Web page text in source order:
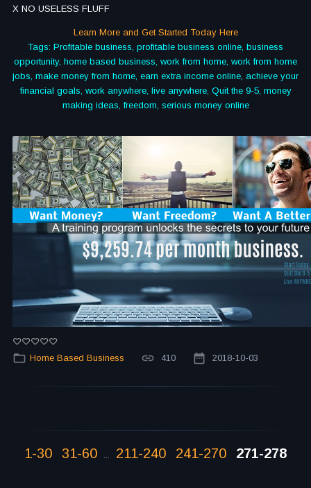
X NO USELESS FLUFF
Learn More and Get Started Today Here
Tags: Profitable business, profitable business online, business
opportunity, home based business, work from home, work from home
jobs, make money from home, earn extra income online, achieve your
financial goals, work anywhere, live anywhere, Quit the 9-5, money
making ideas, freedom, serious money online
Home Based Business 410 2018-10-03
1-30 31-60 ... 211-240 241-270 271-278